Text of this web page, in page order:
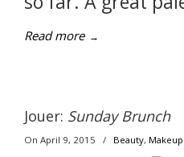
Read more →
Jouer: Sunday Brunch
On April 9, 2015 / Beauty, Makeup